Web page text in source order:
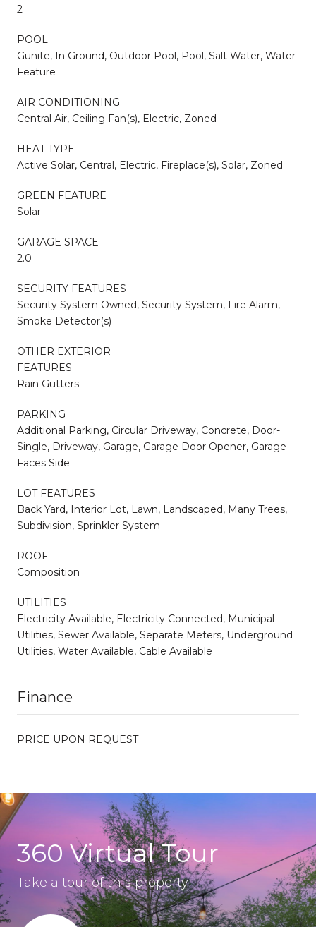
2
POOL
Gunite, In Ground, Outdoor Pool, Pool, Salt Water, Water
Feature
AIR CONDITIONING
Central Air, Ceiling Fan(s), Electric, Zoned
HEAT TYPE
Active Solar, Central, Electric, Fireplace(s), Solar, Zoned
GREEN FEATURE
Solar
GARAGE SPACE
2.0
SECURITY FEATURES
Security System Owned, Security System, Fire Alarm,
Smoke Detector(s)
OTHER EXTERIOR
FEATURES
Rain Gutters
PARKING
Additional Parking, Circular Driveway, Concrete, Door-
Single, Driveway, Garage, Garage Door Opener, Garage
Faces Side
LOT FEATURES
Back Yard, Interior Lot, Lawn, Landscaped, Many Trees,
Subdivision, Sprinkler System
ROOF
Composition
UTILITIES
Electricity Available, Electricity Connected, Municipal
Utilities, Sewer Available, Separate Meters, Underground
Utilities, Water Available, Cable Available
Finance
PRICE UPON REQUEST
360 Virtual Tour
Take a tour of this property